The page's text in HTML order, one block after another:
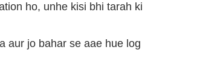
ho, unhe kisi bhi tarah ki
aur jo bahar se aae hue log